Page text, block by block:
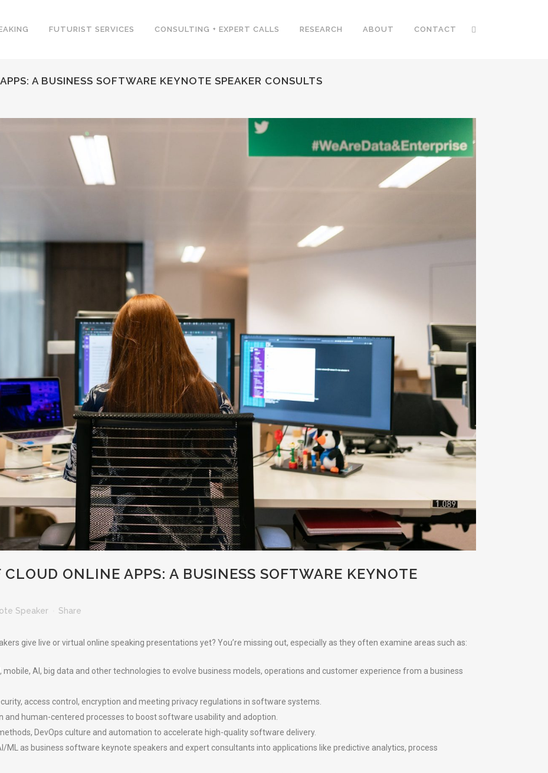
FUTURIST SERVICES CONSULTING + EXPERT CALLS RESEARCH ABOUT CONTACT
A BUSINESS SOFTWARE KEYNOTE SPEAKER CONSULTS
ONLINE APPS: A BUSINESS SOFTWARE KEYNOTE
Speaker Share
give live or virtual online speaking presentations yet? You’re missing out, especially as they often examine areas such as:
AI, big data and other technologies to evolve business models, operations and customer experience from a business
access control, encryption and meeting privacy regulations in software systems.
and human-centered processes to boost software usability and adoption.
DevOps culture and automation to accelerate high-quality software delivery.
ML as business software keynote speakers and expert consultants into applications like predictive analytics, process